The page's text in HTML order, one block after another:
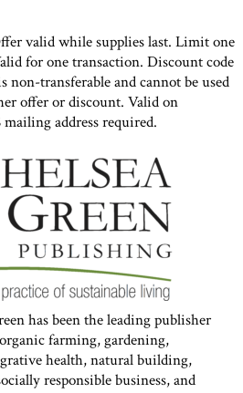
valid while supplies last. Limit one
for one transaction. Discount code
non-transferable and cannot be used
offer or discount. Valid on
address required.
has been the leading publisher
farming, gardening,
health, natural building,
responsible business, and